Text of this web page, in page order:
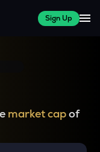
Sign Up
market capof